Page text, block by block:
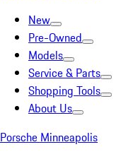
New
Pre-Owned
Models
Service & Parts
Shopping Tools
About Us
Porsche Minneapolis